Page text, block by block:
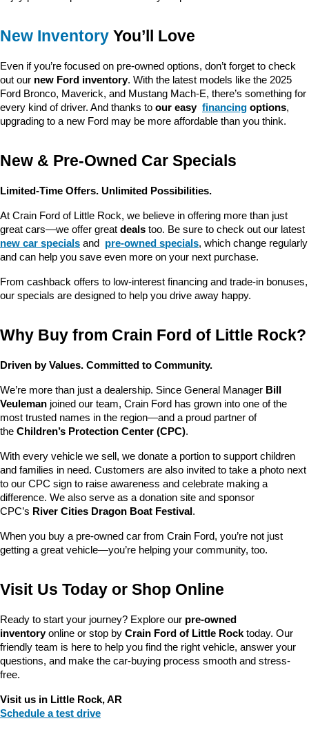
New Inventory You’ll Love
Even if you’re focused on pre-owned options, don’t forget to check
out our new Ford inventory. With the latest models like the 2025
Ford Bronco, Maverick, and Mustang Mach-E, there’s something for
every kind of driver. And thanks to our easy financing options,
upgrading to a new Ford may be more affordable than you think.
New & Pre-Owned Car Specials
Limited-Time Offers. Unlimited Possibilities.
At Crain Ford of Little Rock, we believe in offering more than just
great cars—we offer great deals too. Be sure to check out our latest
new car specials and pre-owned specials, which change regularly
and can help you save even more on your next purchase.
From cashback offers to low-interest financing and trade-in bonuses,
our specials are designed to help you drive away happy.
Why Buy from Crain Ford of Little Rock?
Driven by Values. Committed to Community.
We’re more than just a dealership. Since General Manager Bill
Veuleman joined our team, Crain Ford has grown into one of the
most trusted names in the region—and a proud partner of
the Children’s Protection Center (CPC).
With every vehicle we sell, we donate a portion to support children
and families in need. Customers are also invited to take a photo next
to our CPC sign to raise awareness and celebrate making a
difference. We also serve as a donation site and sponsor
CPC’s River Cities Dragon Boat Festival .
When you buy a pre-owned car from Crain Ford, you’re not just
getting a great vehicle—you’re helping your community, too.
Visit Us Today or Shop Online
Ready to start your journey? Explore our pre-owned
inventory online or stop by Crain Ford of Little Rock today. Our
friendly team is here to help you find the right vehicle, answer your
questions, and make the car-buying process smooth and stress-
free.
Visit us in Little Rock, AR
Schedule a test drive